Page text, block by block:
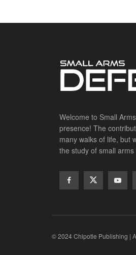
Welcome to Small
presence! The
many walks of life, but
the study of small
© 2024 Chipotle Publishing |